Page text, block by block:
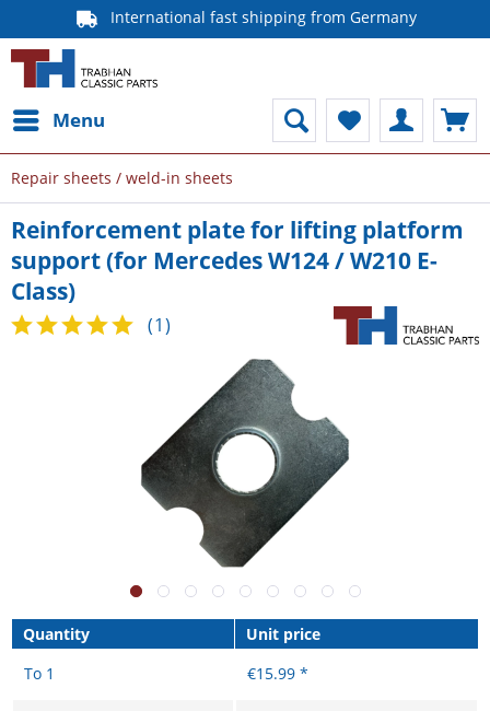
International fast shipping from Germany
Menu
Repair sheets / weld-in sheets
Reinforcement plate for lifting platform
support (for Mercedes W124 / W210 E-
Class)
(1)
Quantity
Unit price
To 1 €15.99 *